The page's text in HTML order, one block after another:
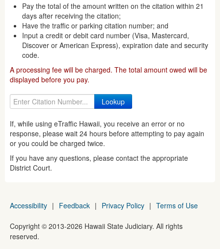
Pay the total of the amount written on the citation within 21
days after receiving the citation;
Have the traffic or parking citation number; and
Input a credit or debit card number (Visa, Mastercard,
Discover or American Express), expiration date and security
code.
A processing fee will be charged. The total amount owed will be
displayed before you pay.
If, while using eTraffic Hawaii, you receive an error or no
response, please wait 24 hours before attempting to pay again
or you could be charged twice.
If you have any questions, please contact the appropriate
District Court.
Accessibility | Feedback | Privacy Policy | Terms of Use
Copyright © 2013-2026 Hawaii State Judiciary. All rights
reserved.